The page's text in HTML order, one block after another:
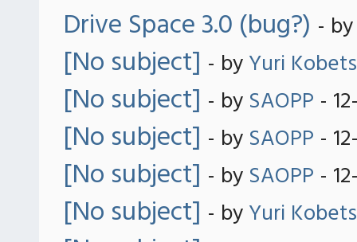
Drive Space 3.0 (bug?) -
[No subject] - byYuri Kobets
[No subject] - by SAOPP -
[No subject] - by SAOPP -
[No subject] - by SAOPP -
[No subject] - byYuri Kobets